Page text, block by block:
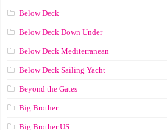
Below Deck
Below Deck Down Under
Below Deck Mediterranean
Below Deck Sailing Yacht
Beyond the Gates
Big Brother
Big Brother US